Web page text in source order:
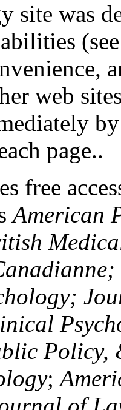
site was
web
page..
free
American
Policy,
;